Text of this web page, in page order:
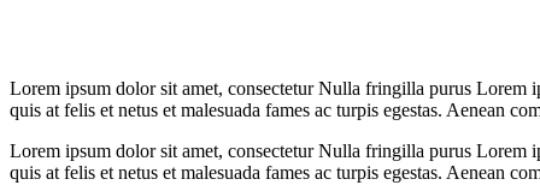
Lorem ipsum dolor sit amet, consectetur Nulla fringilla purus Lorem
quis at felis et netus et malesuada fames ac turpis egestas. Aenean
Lorem ipsum dolor sit amet, consectetur Nulla fringilla purus Lorem
quis at felis et netus et malesuada fames ac turpis egestas. Aenean